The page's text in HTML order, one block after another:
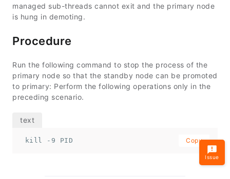
managed sub-threads cannot exit and the primary node
is hung in demoting.
Procedure
Run the following command to stop the process of the
primary node so that the standby node can be promoted
to primary: Perform the following operations only in the
preceding scenario.
kill -9 PID Copy
Issue